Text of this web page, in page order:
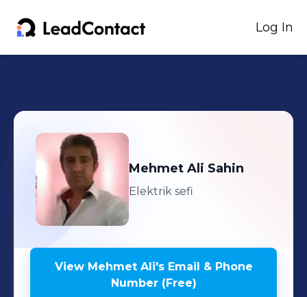
Log In
Mehmet Ali Sahin
Elektrik sefi
View Mehmet Ali'sEmail & Phone
Number (Free)